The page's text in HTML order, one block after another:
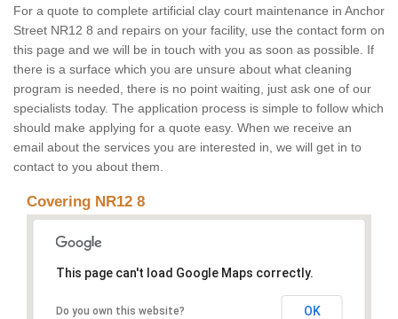
For a quote to complete artificial clay court maintenance in Anchor
Street NR12 8 and repairs on your facility, use the contact form on
this page and we will be in touch with you as soon as possible. If
there is a surface which you are unsure about what cleaning
program is needed, there is no point waiting, just ask one of our
specialists today. The application process is simple to follow which
should make applying for a quote easy. When we receive an
email about the services you are interested in, we will get in to
contact to you about them.
Covering NR12 8
This page can't load Google Maps correctly.
Do you own this website? OK